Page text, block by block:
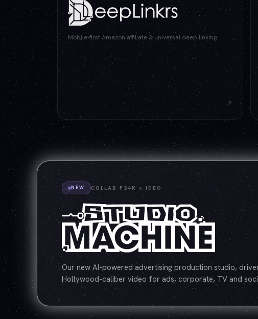
Mobile-first Amazon affiliate & universal deep linking
↗
NEW COLLAB P34K × IDEO
Our new AI-powered advertising production studio,
Hollywood-caliber video for ads, corporate, TV and